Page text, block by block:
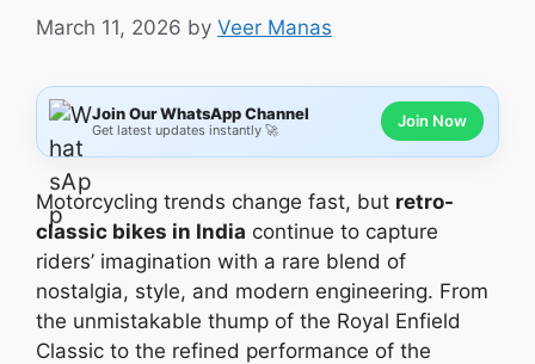
March 11, 2026 by Veer Manas
Join Our WhatsApp Channel
Get latest updates instantly 🚀 Join Now
Motorcycling trends change fast, but retro-
classic bikes in India continue to capture
riders’ imagination with a rare blend of
nostalgia, style, and modern engineering. From
the unmistakable thump of the Royal Enfield
Classic to the refined performance of the